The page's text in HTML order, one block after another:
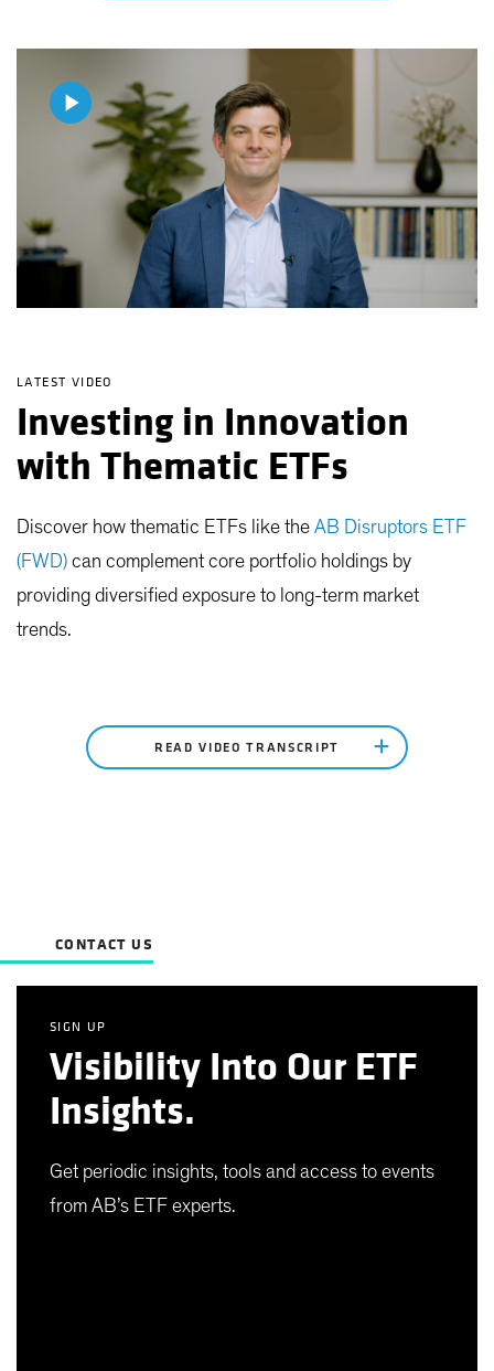
Play
Video
LATEST VIDEO
Investing in Innovation
with Thematic ETFs
Discover how thematic ETFs like the AB Disruptors ETF
(FWD) can complement core portfolio holdings by
providing diversified exposure to long-term market
trends.
READ VIDEO TRANSCRIPT
CONTACT US
SIGN UP
Visibility Into Our ETF
Insights.
Get periodic insights, tools and access to events
from AB’s ETF experts.